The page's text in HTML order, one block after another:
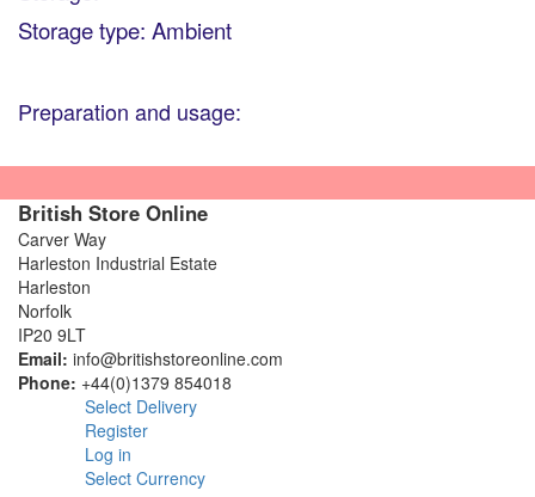
Storage type: Ambient
Preparation and usage:
British Store Online
Carver Way
Harleston Industrial Estate
Harleston
Norfolk
IP20 9LT
Email: info@britishstoreonline.com
Phone: +44(0)1379 854018
Select Delivery
Register
Log in
Select Currency